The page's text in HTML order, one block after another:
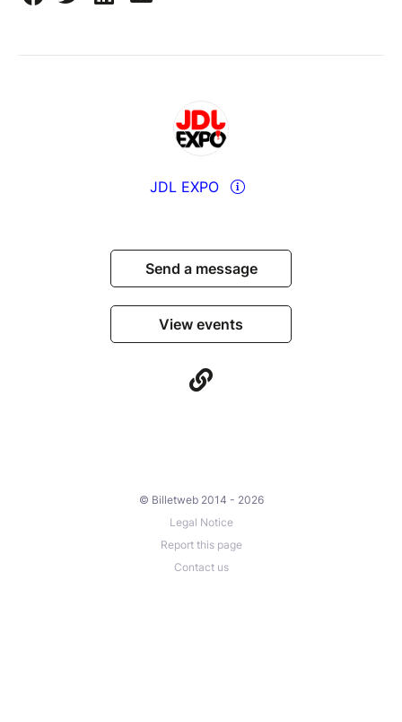
JDL EXPO
Send a message
View events
© Billetweb 2014 - 2026
Legal Notice
Report this page
Contact us